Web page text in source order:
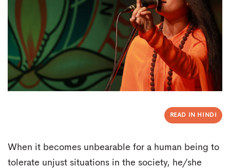
READ IN HINDI
When it becomes unbearable for a human being to
tolerate unjust situations in the society, he/she